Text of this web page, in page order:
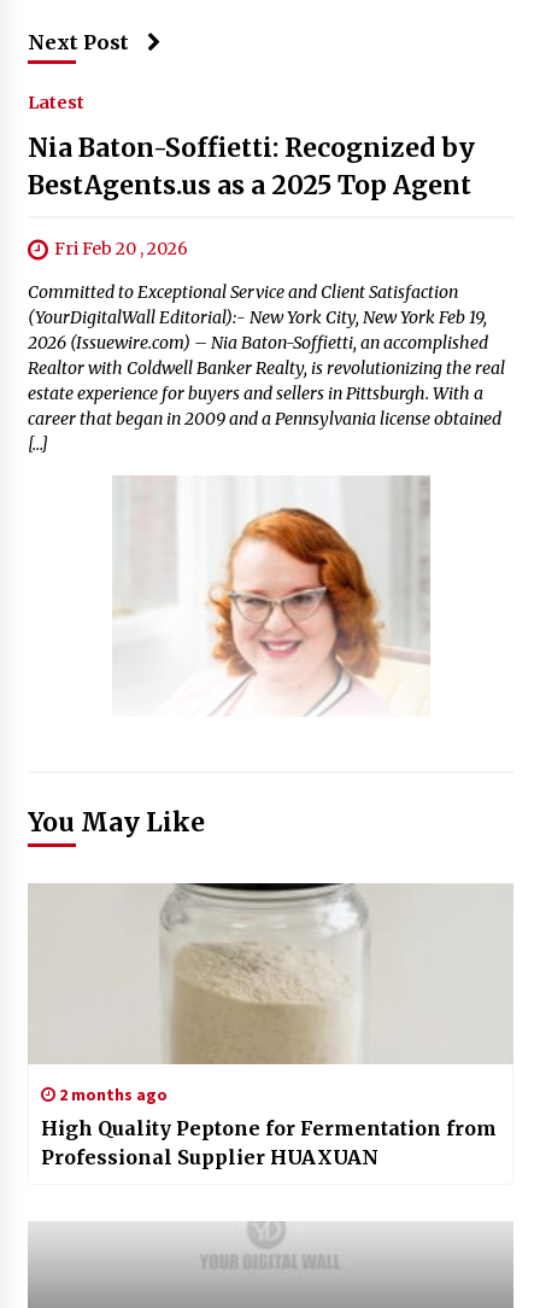
Next Post
Latest
Nia Baton-Soffietti: Recognized by
BestAgents.us as a 2025 Top Agent
Fri Feb 20 , 2026
Committed to Exceptional Service and Client Satisfaction
(YourDigitalWall Editorial):- New York City, New York Feb 19,
2026 (Issuewire.com) – Nia Baton-Soffietti, an accomplished
Realtor with Coldwell Banker Realty, is revolutionizing the real
estate experience for buyers and sellers in Pittsburgh. With a
career that began in 2009 and a Pennsylvania license obtained
[…]
You May Like
2 months ago
High Quality Peptone for Fermentation from
Professional Supplier HUAXUAN